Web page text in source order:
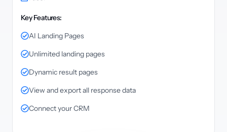
Key Features:
AI Landing Pages
Unlimited landing pages
Dynamic result pages
View and export all response data
Connect your CRM